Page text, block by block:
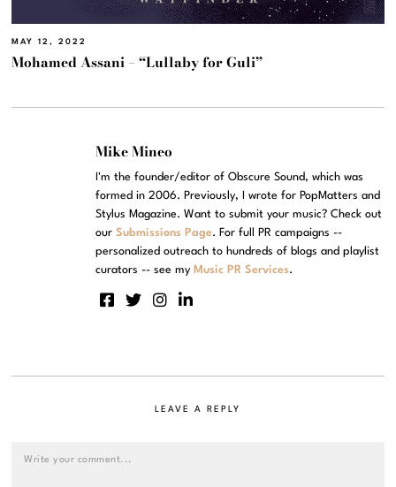
MAY 12, 2022
Mohamed Assani – “Lullaby for Guli”
Mike Mineo
I'm the founder/editor of Obscure Sound, which was
formed in 2006. Previously, I wrote for PopMatters and
Stylus Magazine. Want to submit your music? Check out
ourSubmissions Page. For full PR campaigns --
personalized outreach to hundreds of blogs and playlist
curators -- see my Music PR Services.
LEAVE A REPLY